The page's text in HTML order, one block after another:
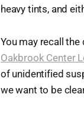
heavy tints, and
You may recall
Oakbrook Center
of unidentified
we want to be